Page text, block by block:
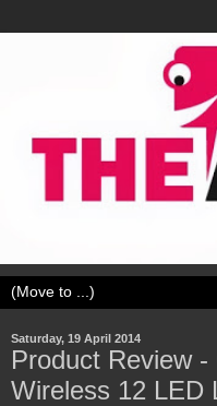
Saturday, 19 April 2014
Product Review
Wireless 12 LED